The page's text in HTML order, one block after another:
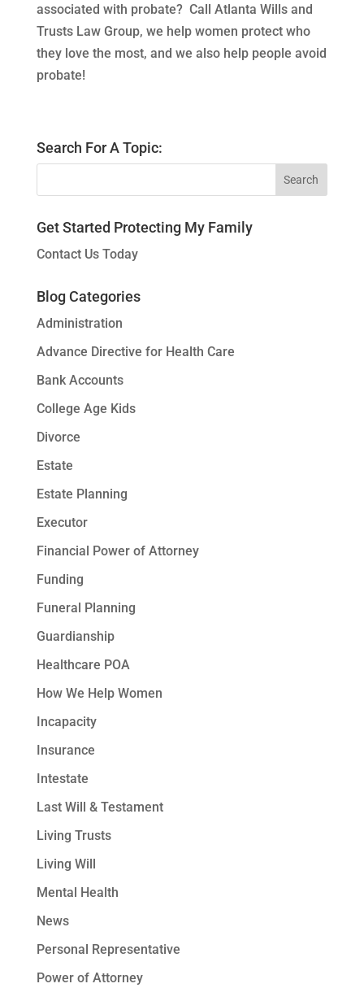
associated with probate? Call Atlanta Wills and
Trusts Law Group, we help women protect who
they love the most, and we also help people avoid
probate!
Search For A Topic:
Get Started Protecting My Family
Contact Us Today
Blog Categories
Administration
Advance Directive for Health Care
Bank Accounts
College Age Kids
Divorce
Estate
Estate Planning
Executor
Financial Power of Attorney
Funding
Funeral Planning
Guardianship
Healthcare POA
How We Help Women
Incapacity
Insurance
Intestate
Last Will & Testament
Living Trusts
Living Will
Mental Health
News
Personal Representative
Power of Attorney